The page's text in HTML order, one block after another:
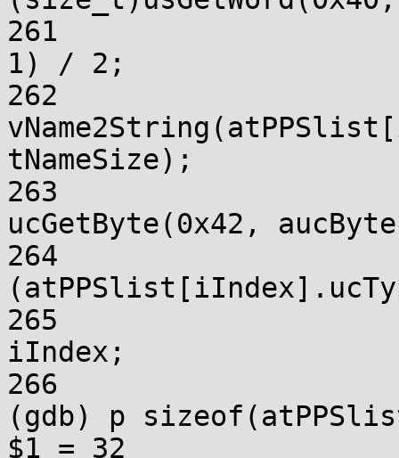
261			tNameSize = (tNameSize +
1) / 2;
262
tNameSize);
263			atPPSlist[iIndex].ucType =
ucGetByte(0x42,
264			if
265				iRootIndex =
iIndex;
266			}
(gdb) p
$1 = 32